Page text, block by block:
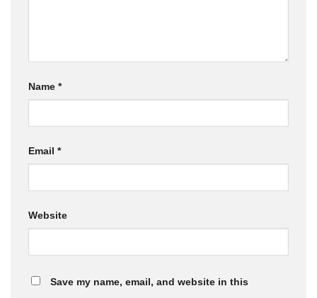
Name *
Email *
Website
Save my name, email, and website in this